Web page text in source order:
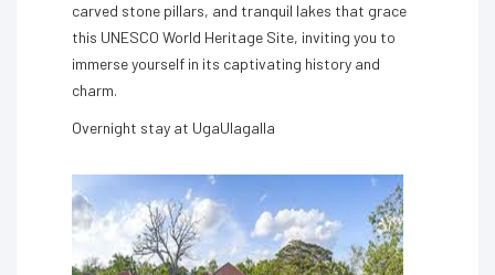
carved stone pillars, and tranquil lakes that grace
this UNESCO World Heritage Site, inviting you to
immerse yourself in its captivating history and
charm.
Overnight stay at UgaUlagalla